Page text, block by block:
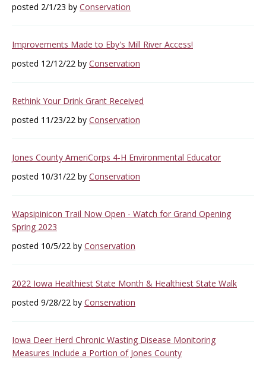
posted 2/1/23 by Conservation
Improvements Made to Eby's Mill River Access!
posted 12/12/22 by Conservation
Rethink Your Drink Grant Received
posted 11/23/22 by Conservation
Jones County AmeriCorps 4-H Environmental Educator
posted 10/31/22 by Conservation
Wapsipinicon Trail Now Open - Watch for Grand Opening
Spring 2023
posted 10/5/22 by Conservation
2022 Iowa Healthiest State Month & Healthiest State Walk
posted 9/28/22 by Conservation
Iowa Deer Herd Chronic Wasting Disease Monitoring
Measures Include a Portion of Jones County